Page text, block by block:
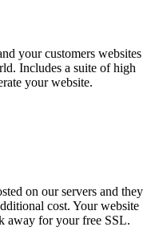
your customers websites
Includes a suite of high
your website.
on our servers and they
cost. Your website
away for your free SSL.